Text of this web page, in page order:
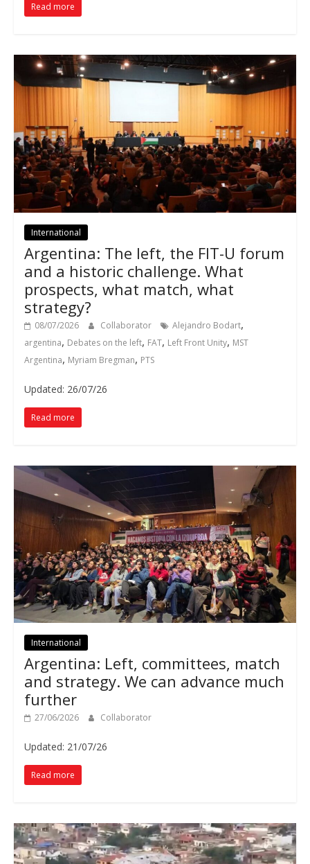
Read more
International
Argentina: The left, the FIT-U forum
and a historic challenge. What
prospects, what match, what
strategy?
08/07/2026 Collaborator Alejandro Bodart,
argentina, Debates on the left, FAT, Left Front Unity, MST
Argentina, Myriam Bregman, PTS
Updated: 26/07/26
Read more
International
Argentina: Left, committees, match
and strategy. We can advance much
further
27/06/2026 Collaborator
Updated: 21/07/26
Read more